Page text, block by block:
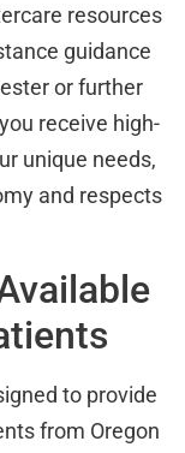
resources
guidance
or further
receive high-
unique needs,
and respects
to provide
from Oregon